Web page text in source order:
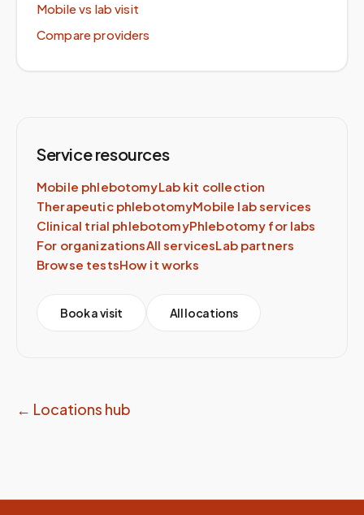
Mobile vs lab visit
Compare providers
Service resources
Mobile phlebotomyLab kit collection
Therapeutic phlebotomyMobile lab services
Clinical trial phlebotomyPhlebotomy for labs
For organizationsAll servicesLab partners
Browse testsHow it works
Book a visit All locations
← Locations hub